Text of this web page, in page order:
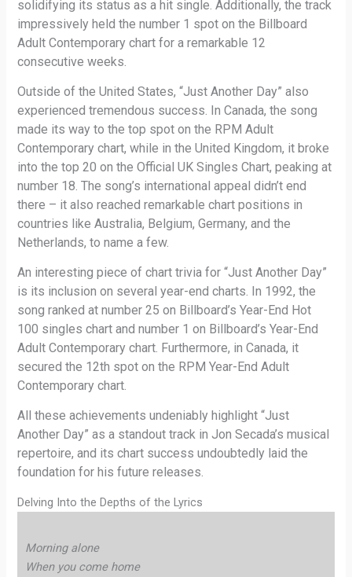
solidifying its status as a hit single. Additionally, the track
impressively held the number 1 spot on the Billboard
Adult Contemporary chart for a remarkable 12
consecutive weeks.
Outside of the United States, “Just Another Day” also
experienced tremendous success. In Canada, the song
made its way to the top spot on the RPM Adult
Contemporary chart, while in the United Kingdom, it broke
into the top 20 on the Official UK Singles Chart, peaking at
number 18. The song’s international appeal didn’t end
there – it also reached remarkable chart positions in
countries like Australia, Belgium, Germany, and the
Netherlands, to name a few.
An interesting piece of chart trivia for “Just Another Day”
is its inclusion on several year-end charts. In 1992, the
song ranked at number 25 on Billboard’s Year-End Hot
100 singles chart and number 1 on Billboard’s Year-End
Adult Contemporary chart. Furthermore, in Canada, it
secured the 12th spot on the RPM Year-End Adult
Contemporary chart.
All these achievements undeniably highlight “Just
Another Day” as a standout track in Jon Secada’s musical
repertoire, and its chart success undoubtedly laid the
foundation for his future releases.
Delving Into the Depths of the Lyrics
Morning alone
When you come home